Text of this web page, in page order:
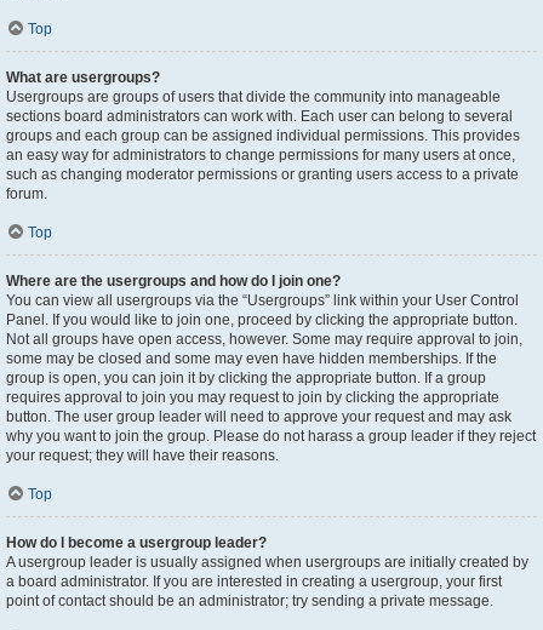
Top
What are usergroups?
Usergroups are groups of users that divide the community into manageable
sections board administrators can work with. Each user can belong to several
groups and each group can be assigned individual permissions. This provides
an easy way for administrators to change permissions for many users at once,
such as changing moderator permissions or granting users access to a private
forum.
Top
Where are the usergroups and how do I join one?
You can view all usergroups via the “Usergroups” link within your User Control
Panel. If you would like to join one, proceed by clicking the appropriate button.
Not all groups have open access, however. Some may require approval to join,
some may be closed and some may even have hidden memberships. If the
group is open, you can join it by clicking the appropriate button. If a group
requires approval to join you may request to join by clicking the appropriate
button. The user group leader will need to approve your request and may ask
why you want to join the group. Please do not harass a group leader if they reject
your request; they will have their reasons.
Top
How do I become a usergroup leader?
A usergroup leader is usually assigned when usergroups are initially created by
a board administrator. If you are interested in creating a usergroup, your first
point of contact should be an administrator; try sending a private message.